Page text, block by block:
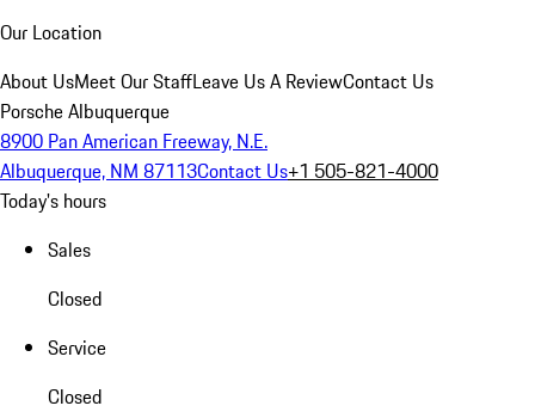
Our Location
About UsMeet Our StaffLeave Us A ReviewContact Us
Porsche Albuquerque
8900 Pan American Freeway, N.E.
Albuquerque, NM 87113Contact Us+1 505-821-4000
Today's hours
Sales
Closed
Service
Closed